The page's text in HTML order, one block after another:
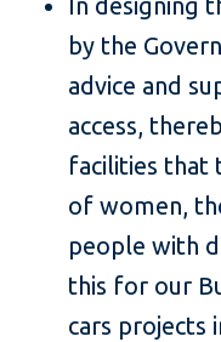
In designing
by the
advice and
access,
facilities that
of women,
people with
this for our
cars projects